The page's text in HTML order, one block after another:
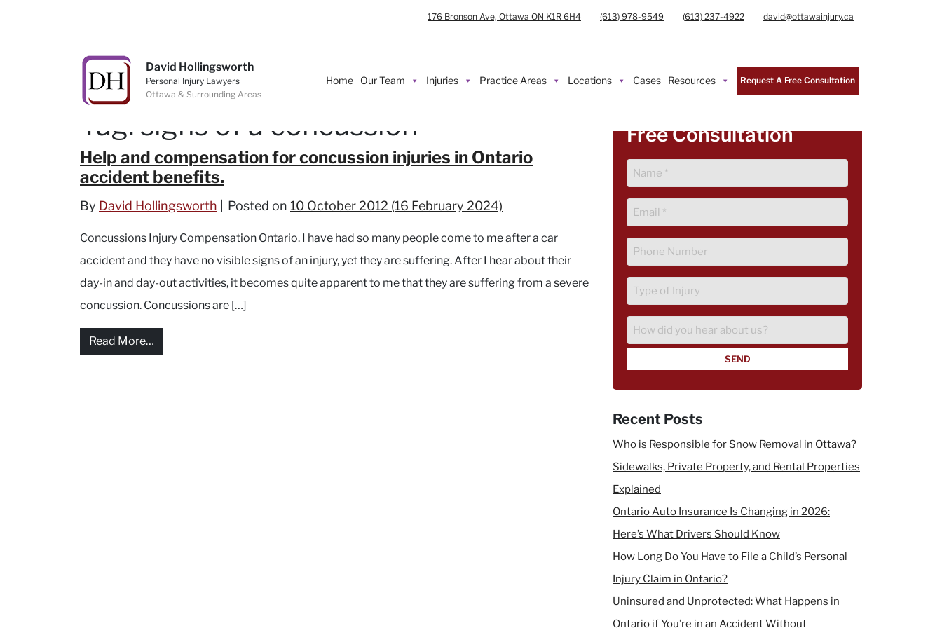
176 Bronson Ave, Ottawa ON K1R 6H4 (613) 978-9549 (613) 237-4922 david@ottawainjury.ca
David Hollingsworth
Personal Injury Lawyers
Ottawa & Surrounding Areas
Home Our Team Injuries Practice Areas Locations Cases Resources Request A Free Consultation
Tag: signs of a concussion
Help and compensation for concussion injuries in Ontario
accident benefits.
Posted on 10 October 2012 (16 February 2024)
By David Hollingsworth
Concussions Injury Compensation Ontario. I have had so many people come to me after a car
accident and they have no visible signs of an injury, yet they are suffering. After I hear about their
day-in and day-out activities, it becomes quite apparent to me that they are suffering from a severe
concussion. Concussions are […]
Read More…
Free Consultation
Name
Email
Phone
Type
of
Injury
How
did
hear
about
Recent Posts
Who is Responsible for Snow Removal in Ottawa?
Sidewalks, Private Property, and Rental Properties
Explained
Ontario Auto Insurance Is Changing in 2026:
Here’s What Drivers Should Know
How Long Do You Have to File a Child’s Personal
Injury Claim in Ontario?
Uninsured and Unprotected: What Happens in
Ontario if You’re in an Accident Without